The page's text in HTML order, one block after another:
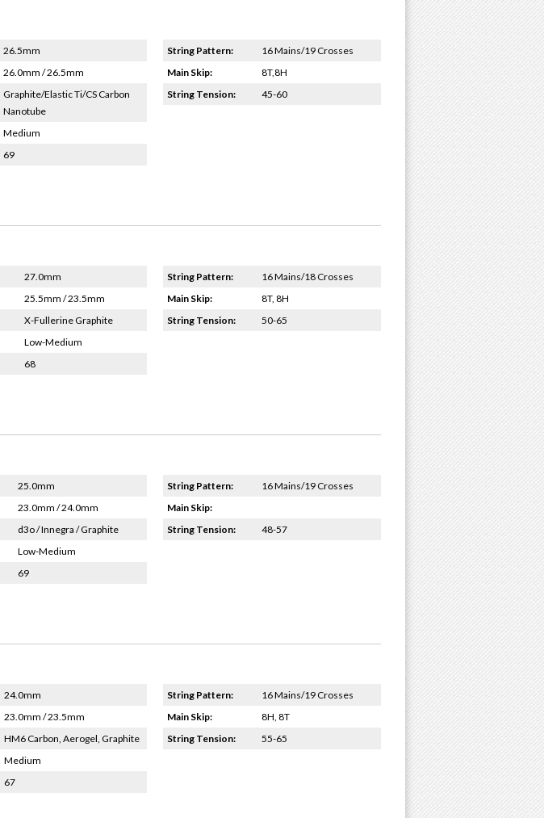
26.5mm
26.0mm / 26.5mm
Graphite/Elastic Ti/CS Carbon
Nanotube
Medium
69
String Pattern:
16 Mains/19 Crosses
Main Skip:
8T,8H
String Tension:
45-60
27.0mm
25.5mm / 23.5mm
X-Fullerine Graphite
Low-Medium
68
String Pattern:
16 Mains/18 Crosses
Main Skip:
8T, 8H
String Tension:
50-65
25.0mm
23.0mm / 24.0mm
d3o / Innegra / Graphite
Low-Medium
69
String Pattern:
16 Mains/19 Crosses
Main Skip:
String Tension:
48-57
24.0mm
23.0mm / 23.5mm
HM6 Carbon, Aerogel, Graphite
Medium
67
String Pattern:
16 Mains/19 Crosses
Main Skip:
8H, 8T
String Tension:
55-65